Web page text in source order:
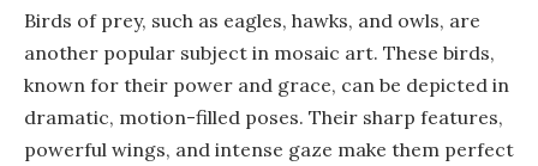
Birds of prey, such as eagles, hawks, and owls, are
another popular subject in mosaic art. These birds,
known for their power and grace, can be depicted in
dramatic, motion-filled poses. Their sharp features,
powerful wings, and intense gaze make them perfect